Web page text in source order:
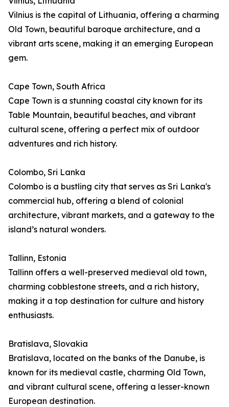
Vilnius is the capital of Lithuania, offering a charming
Old Town, beautiful baroque architecture, and a
vibrant arts scene, making it an emerging European
gem.
Cape Town, South Africa
Cape Town is a stunning coastal city known for its
Table Mountain, beautiful beaches, and vibrant
cultural scene, offering a perfect mix of outdoor
adventures and rich history.
Colombo, Sri Lanka
Colombo is a bustling city that serves as Sri Lanka's
commercial hub, offering a blend of colonial
architecture, vibrant markets, and a gateway to the
island’s natural wonders.
Tallinn, Estonia
Tallinn offers a well-preserved medieval old town,
charming cobblestone streets, and a rich history,
making it a top destination for culture and history
enthusiasts.
Bratislava, Slovakia
Bratislava, located on the banks of the Danube, is
known for its medieval castle, charming Old Town,
and vibrant cultural scene, offering a lesser-known
European destination.